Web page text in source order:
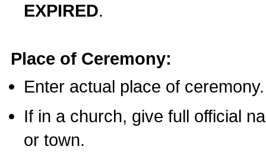
EXPIRED.
Place of Ceremony:
Enter actual place of ceremony.
If in a church, give full official
or town.